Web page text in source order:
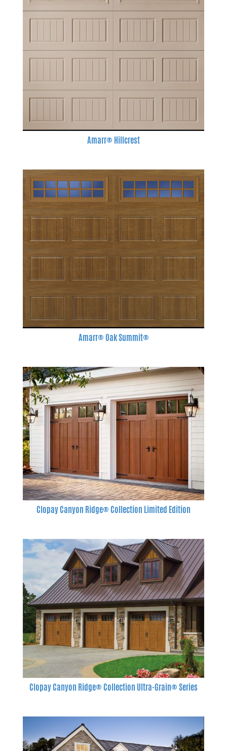
Amarr® Hillcrest
Amarr® Oak Summit®
Clopay Canyon Ridge® Collection Limited Edition
Clopay Canyon Ridge® Collection Ultra-Grain® Series